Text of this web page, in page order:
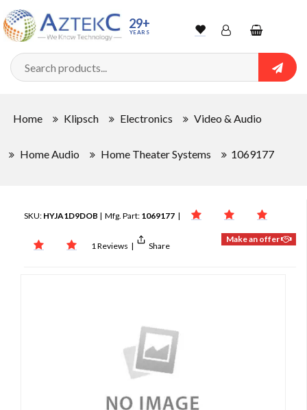
29+
YEARS WishlistAccountShopping
cart
Home Klipsch Electronics Video & Audio
Home Audio Home Theater Systems 1069177
SKU: HYJA1D9DOB | Mfg. Part: 1069177 |
1 Reviews | Share
Make an offer